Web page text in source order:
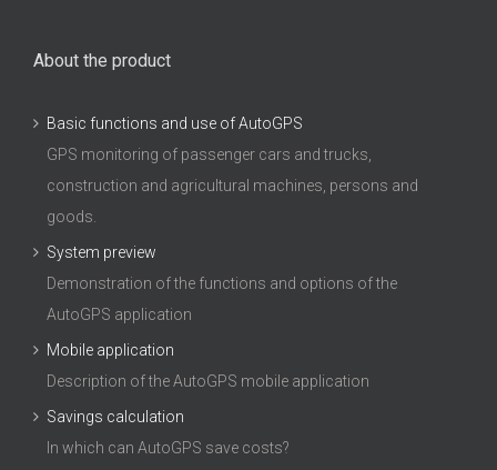
About the product
Basic functions and use of AutoGPS
GPS monitoring of passenger cars and trucks,
construction and agricultural machines, persons and
goods.
System preview
Demonstration of the functions and options of the
AutoGPS application
Mobile application
Description of the AutoGPS mobile application
Savings calculation
In which can AutoGPS save costs?